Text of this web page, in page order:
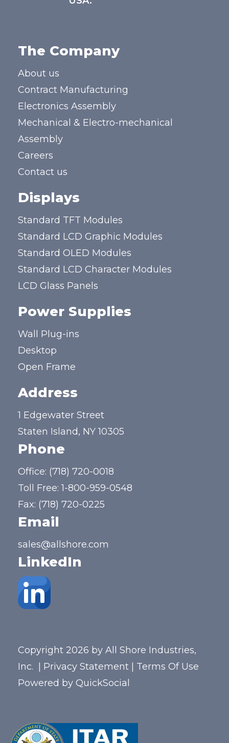
The Company
About us
Contract Manufacturing
Electronics Assembly
Mechanical & Electro-mechanical
Assembly
Careers
Contact us
Displays
Standard TFT Modules
Standard LCD Graphic Modules
Standard OLED Modules
Standard LCD Character Modules
LCD Glass Panels
Power Supplies
Wall Plug-ins
Desktop
Open Frame
Address
1 Edgewater Street
Staten Island, NY 10305
Phone
Office: (718) 720-0018
Toll Free:1-800-959-0548
Fax: (718) 720-0225
Email
sales@allshore.com
LinkedIn
Copyright 2026 by All Shore Industries,
Inc.
Privacy Statement
Terms Of Use
Powered by QuickSocial